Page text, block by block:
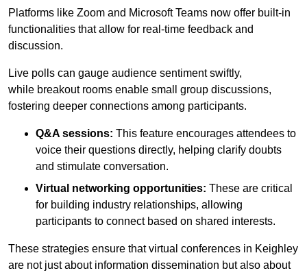
Platforms like Zoom and Microsoft Teams now offer built-in
functionalities that allow for real-time feedback and
discussion.
Live polls can gauge audience sentiment swiftly,
while breakout rooms enable small group discussions,
fostering deeper connections among participants.
Q&A sessions: This feature encourages attendees to
voice their questions directly, helping clarify doubts
and stimulate conversation.
Virtual networking opportunities: These are critical
for building industry relationships, allowing
participants to connect based on shared interests.
These strategies ensure that virtual conferences in Keighley
are not just about information dissemination but also about